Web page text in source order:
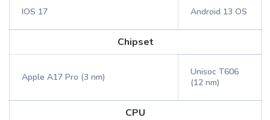
IOS 17 Android 13 OS
Chipset
Apple A17 Pro (3 nm)
Unisoc T606
(12 nm)
CPU